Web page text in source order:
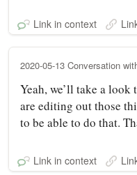
Link in context
2020-05-13 Conversation
Yeah, we’ll take a
are editing out those
to be able to do that.
Link in context